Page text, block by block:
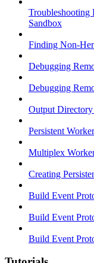
Troubleshooting
Sandbox
Finding Non-
Debugging
Debugging
Output
Persistent
Multiplex
Creating
Build Event
Build Event
Build Event